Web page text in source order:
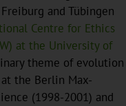
and Tübingen
Centre for Ethics
at the University of
theme of evolution
the Berlin Max-
(1998-2001) and